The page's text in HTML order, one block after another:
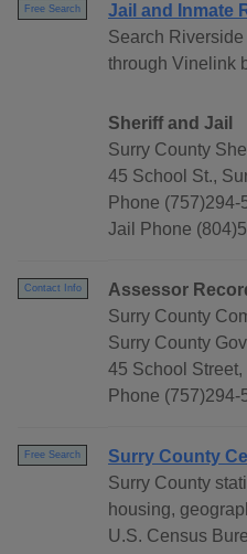
Free Search
Jail and Inmate
Search
through Vinelink
Sheriff and Jail
Surry County
45 School St.,
Phone (757)294-
Jail Phone
Contact Info
Assessor
Surry County
Surry County
45 School Street,
Phone
Free Search
Surry County
Surry County
housing,
U.S. Census